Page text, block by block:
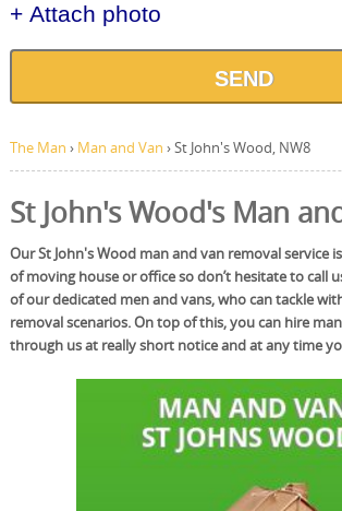
+ Attach photo
SEND
The Man › Man and Van ›St John's Wood, NW8
St John's Wood's Man
Our St John's Wood man and van removal service
of moving house or office so don’t hesitate to call
of our dedicated men and vans, who can tackle
removal scenarios. On top of this, you can hire
through us at really short notice and at any time